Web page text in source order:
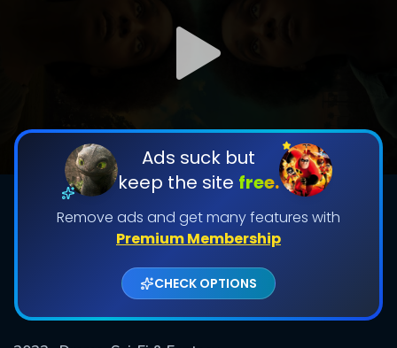
Ads suck but
keep the site free.
Remove ads and get many features with
Premium Membership
CHECK OPTIONS
DOWNLOAD
DOWNLOAD
Shows daily download Limit:
Used: 0, Remaining: 20
By contributing, you unlock exclusive
features while also helping us to maintain
the site.
CHECK FEATURES